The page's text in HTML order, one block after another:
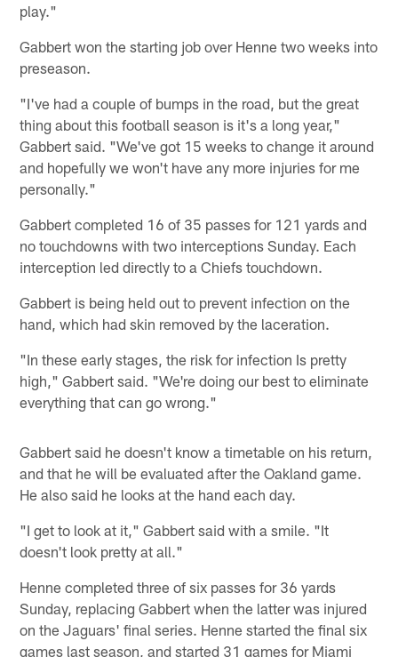
play."
Gabbert won the starting job over Henne two weeks into
preseason.
"I've had a couple of bumps in the road, but the great
thing about this football season is it's a long year,"
Gabbert said. "We've got 15 weeks to change it around
and hopefully we won't have any more injuries for me
personally."
Gabbert completed 16 of 35 passes for 121 yards and
no touchdowns with two interceptions Sunday. Each
interception led directly to a Chiefs touchdown.
Gabbert is being held out to prevent infection on the
hand, which had skin removed by the laceration.
"In these early stages, the risk for infection Is pretty
high," Gabbert said. "We're doing our best to eliminate
everything that can go wrong."
Gabbert said he doesn't know a timetable on his return,
and that he will be evaluated after the Oakland game.
He also said he looks at the hand each day.
"I get to look at it," Gabbert said with a smile. "It
doesn't look pretty at all."
Henne completed three of six passes for 36 yards
Sunday, replacing Gabbert when the latter was injured
on the Jaguars' final series. Henne started the final six
games last season, and started 31 games for Miami